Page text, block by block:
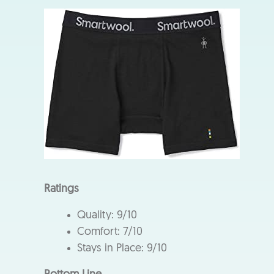
Ratings
Quality: 9/10
Comfort: 7/10
Stays in Place: 9/10